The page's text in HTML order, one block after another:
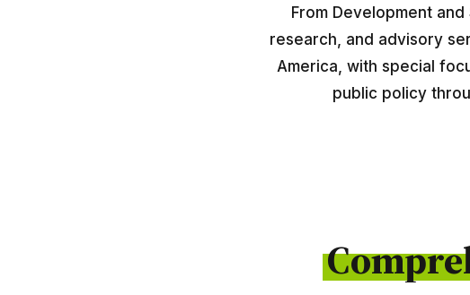
From Development
research, and advisory
America, with special
public policy